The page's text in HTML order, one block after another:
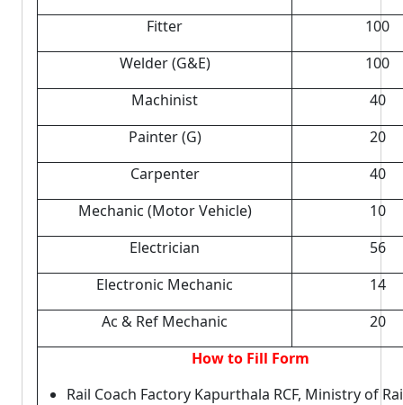
Fitter
100
Welder (G&E)
100
Machinist
40
Painter (G)
20
Carpenter
40
Mechanic (Motor Vehicle)
10
Electrician
56
Electronic Mechanic
14
Ac & Ref Mechanic
20
How to Fill Form
Rail Coach Factory Kapurthala RCF, Ministry of